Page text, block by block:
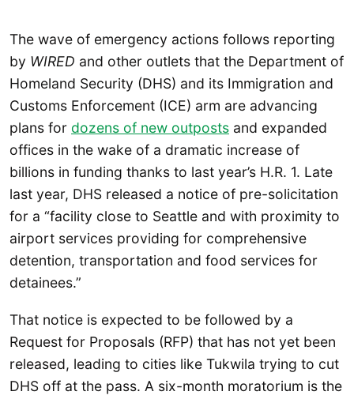
The wave of emergency actions follows reporting
by WIRED and other outlets that the Department of
Homeland Security (DHS) and its Immigration and
Customs Enforcement (ICE) arm are advancing
plans for dozens of new outposts and expanded
offices in the wake of a dramatic increase of
billions in funding thanks to last year’s H.R. 1. Late
last year, DHS released a notice of pre-solicitation
for a “facility close to Seattle and with proximity to
airport services providing for comprehensive
detention, transportation and food services for
detainees.”
That notice is expected to be followed by a
Request for Proposals (RFP) that has not yet been
released, leading to cities like Tukwila trying to cut
DHS off at the pass. A six-month moratorium is the